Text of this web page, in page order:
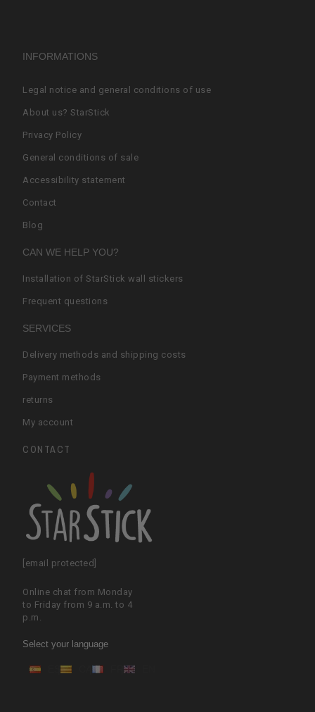
INFORMATIONS
Legal notice and general conditions of use
About us? StarStick
Privacy Policy
General conditions of sale
Accessibility statement
Contact
Blog
CAN WE HELP YOU?
Installation of StarStick wall stickers
Frequent questions
SERVICES
Delivery methods and shipping costs
Payment methods
returns
My account
CONTACT
[email protected]
Online chat from Monday
to Friday from 9 a.m. to 4
p.m.
Select your language
ES CA FR